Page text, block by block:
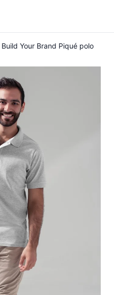
Your Brand Piqué polo